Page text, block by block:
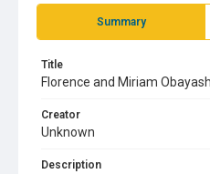
Summary
Title
Florence and Miriam
Creator
Unknown
Description